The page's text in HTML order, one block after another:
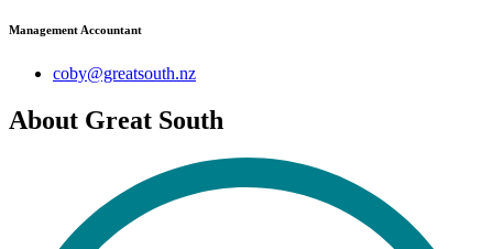
Management Accountant
coby@greatsouth.nz
About Great South